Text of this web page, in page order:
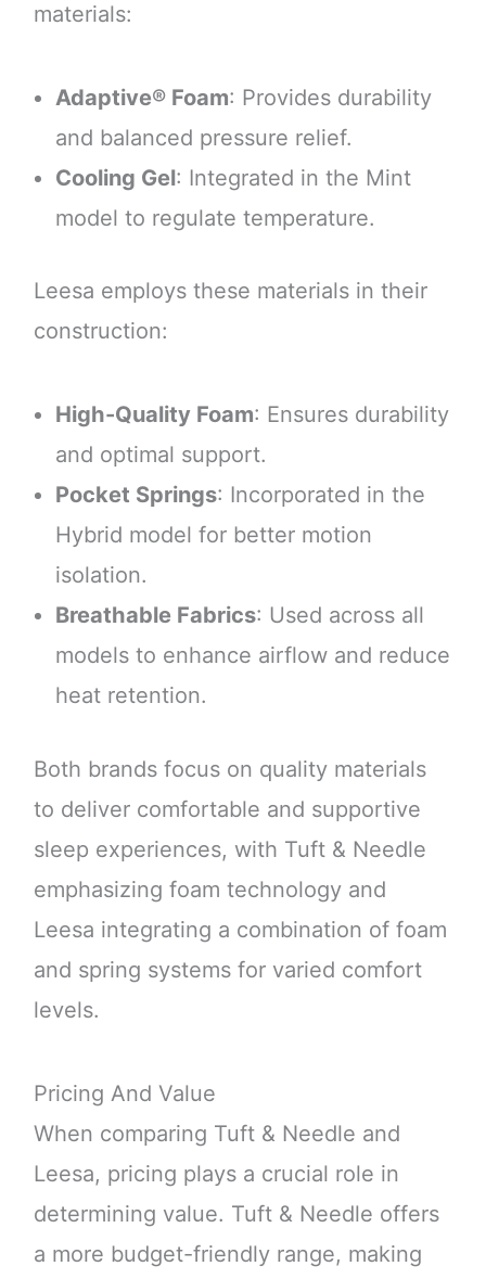
materials:
Adaptive® Foam: Provides durability
and balanced pressure relief.
Cooling Gel: Integrated in the Mint
model to regulate temperature.
Leesa employs these materials in their
construction:
High-Quality Foam: Ensures durability
and optimal support.
Pocket Springs: Incorporated in the
Hybrid model for better motion
isolation.
Breathable Fabrics: Used across all
models to enhance airflow and reduce
heat retention.
Both brands focus on quality materials
to deliver comfortable and supportive
sleep experiences, with Tuft & Needle
emphasizing foam technology and
Leesa integrating a combination of foam
and spring systems for varied comfort
levels.
Pricing And Value
When comparing Tuft & Needle and
Leesa, pricing plays a crucial role in
determining value. Tuft & Needle offers
a more budget-friendly range, making